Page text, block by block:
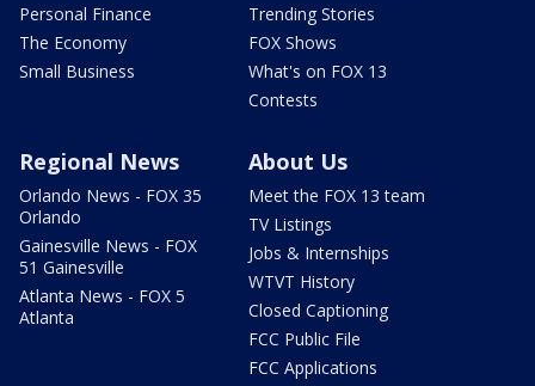
Personal Finance
The Economy
Small Business
Trending Stories
FOX Shows
What's on FOX 13
Contests
Regional News
Orlando News - FOX 35
Orlando
Gainesville News - FOX
51 Gainesville
Atlanta News - FOX 5
Atlanta
About Us
Meet the FOX 13 team
TV Listings
Jobs & Internships
WTVT History
Closed Captioning
FCC Public File
FCC Applications